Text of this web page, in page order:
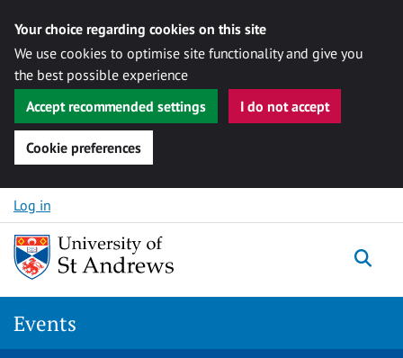
Your choice regarding cookies on this site
We use cookies to optimise site functionality and give you
the best possible experience
Accept recommended settings
I do not accept
Cookie preferences
Skip to content
Log in
Events